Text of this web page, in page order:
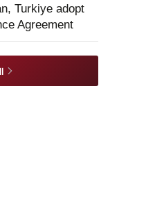
Turkiye adopt
Agreement